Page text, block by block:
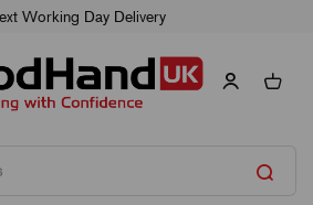
Working Day Delivery